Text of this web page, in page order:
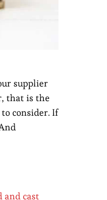
supplier
that is the
consider. If
and cast